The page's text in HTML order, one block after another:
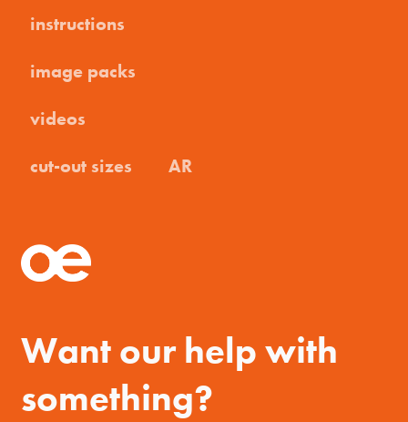
instructions
image packs
videos
cut-out sizes
AR
Want our help with
something?